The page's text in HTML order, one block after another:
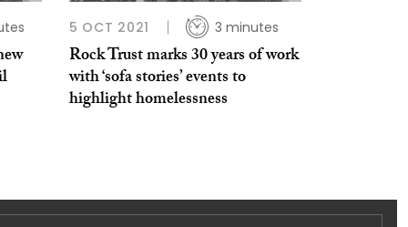
5 OCT 2021 3 minutes
Rock Trust marks 30 years of work
with ‘sofa stories’ events to
highlight homelessness